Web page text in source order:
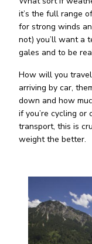
it’s the full range
for strong winds
not) you’ll want a
gales and to be
How will you
arriving by car,
down and how
if you’re cycling
transport, this is
weight the better.